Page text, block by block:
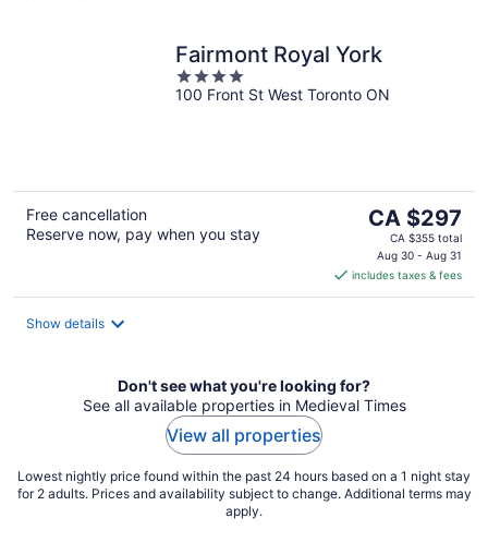
Fairmont Royal York
4
out
100 Front St West Toronto ON
Free cancellation
Reserve now, pay when you stay
The
price
is
CA $297
per
CA $297
CA $355 total
Aug 30 - Aug 31
includes taxes & fees
Show details
Don't see what you're looking for?
See all available properties in Medieval Times
View all properties
Lowest nightly price found within the past 24 hours based on a 1 night stay
for 2 adults. Prices and availability subject to change. Additional terms may
apply.